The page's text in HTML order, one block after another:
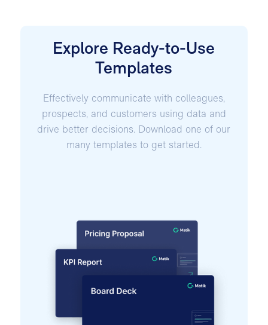
Explore Ready-to-Use
Templates
Effectively communicate with colleagues,
prospects, and customers using data and
drive better decisions. Download one of our
many templates to get started.